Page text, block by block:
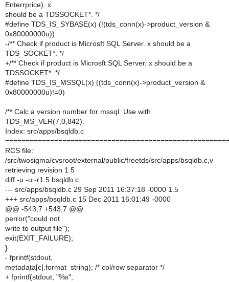
Enterrprice). x
should be a TDSSOCKET*. */
#define TDS_IS_SYBASE(x) (!(tds_conn(x)->product_version &
0x80000000u))
-/** Check if product is Microsft SQL Server. x should be a
TDS_SOCKET*. */
+/** Check if product is Microsft SQL Server. x should be a
TDSSOCKET*. */
#define TDS_IS_MSSQL(x) ((tds_conn(x)->product_version &
0x80000000u)!=0)
/** Calc a version number for mssql. Use with
TDS_MS_VER(7,0,842).
Index: src/apps/bsqldb.c
RCS file:
/src/twosigma/cvsroot/external/public/freetds/src/apps/bsqldb.c,v
retrieving revision 1.5
diff -u -u -r1.5 bsqldb.c
--- src/apps/bsqldb.c 29 Sep 2011 16:37:18 -0000 1.5
+++ src/apps/bsqldb.c 15 Dec 2011 16:01:49 -0000
@@ -543,7 +543,7 @@
perror("could not
write to output file");
exit(EXIT_FAILURE);
}
- fprintf(stdout,
metadata[c].format_string); /* col/row separator */
+ fprintf(stdout, "%s",